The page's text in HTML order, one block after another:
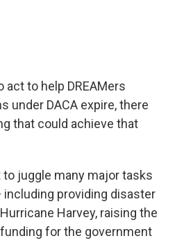
to help DREAMers
under DACA expire, there
that could achieve that
juggle many major tasks
providing disaster
Harvey, raising the
for the government